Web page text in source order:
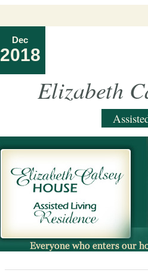
Dec
2018
Elizabeth